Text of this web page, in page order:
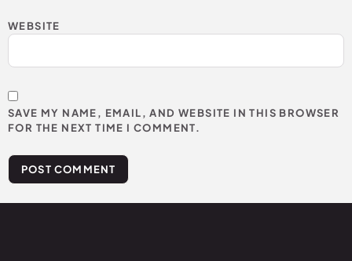
WEBSITE
SAVE MY NAME, EMAIL, AND WEBSITE IN THIS BROWSER
FOR THE NEXT TIME I COMMENT.